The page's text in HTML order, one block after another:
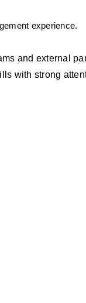
experience.
and external
with strong